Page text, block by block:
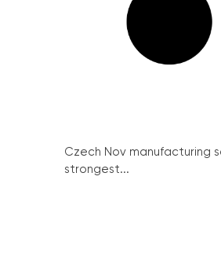
Czech Nov manufacturing
strongest...